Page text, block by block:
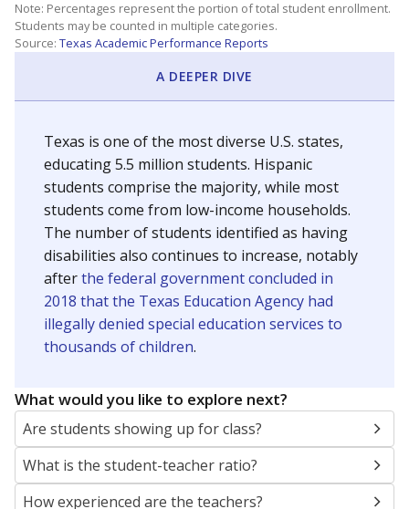
Note: Percentages represent the portion of total student enrollment.
Students may be counted in multiple categories.
Source: Texas Academic Performance Reports
A DEEPER DIVE
Texas is one of the most diverse U.S. states,
educating 5.5 million students. Hispanic
students comprise the majority, while most
students come from low-income households.
The number of students identified as having
disabilities also continues to increase, notably
afterthe federal government concluded in
2018 that the Texas Education Agency had
illegally denied special education services to
thousands of children.
What would you like to explore next?
Are students showing up for class?
What is the student-teacher ratio?
How experienced are the teachers?